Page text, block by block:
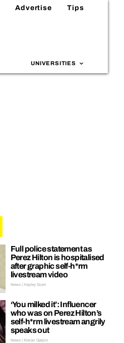
Advertise Tips
UNIVERSITIES
Full police statement as
Perez Hilton is hospitalised
after graphic self-h*rm
livestream video
News | Hayley Soen
‘You milked it’: Influencer
who was on Perez Hilton’s
self-h*rm livestream angrily
speaks out
News | Kieran Galpin